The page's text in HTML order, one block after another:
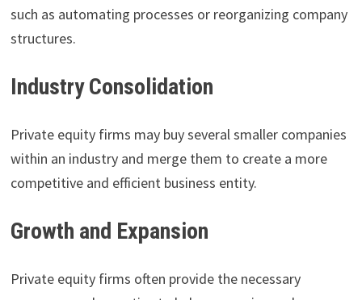
such as automating processes or reorganizing company
structures.
Industry Consolidation
Private equity firms may buy several smaller companies
within an industry and merge them to create a more
competitive and efficient business entity.
Growth and Expansion
Private equity firms often provide the necessary